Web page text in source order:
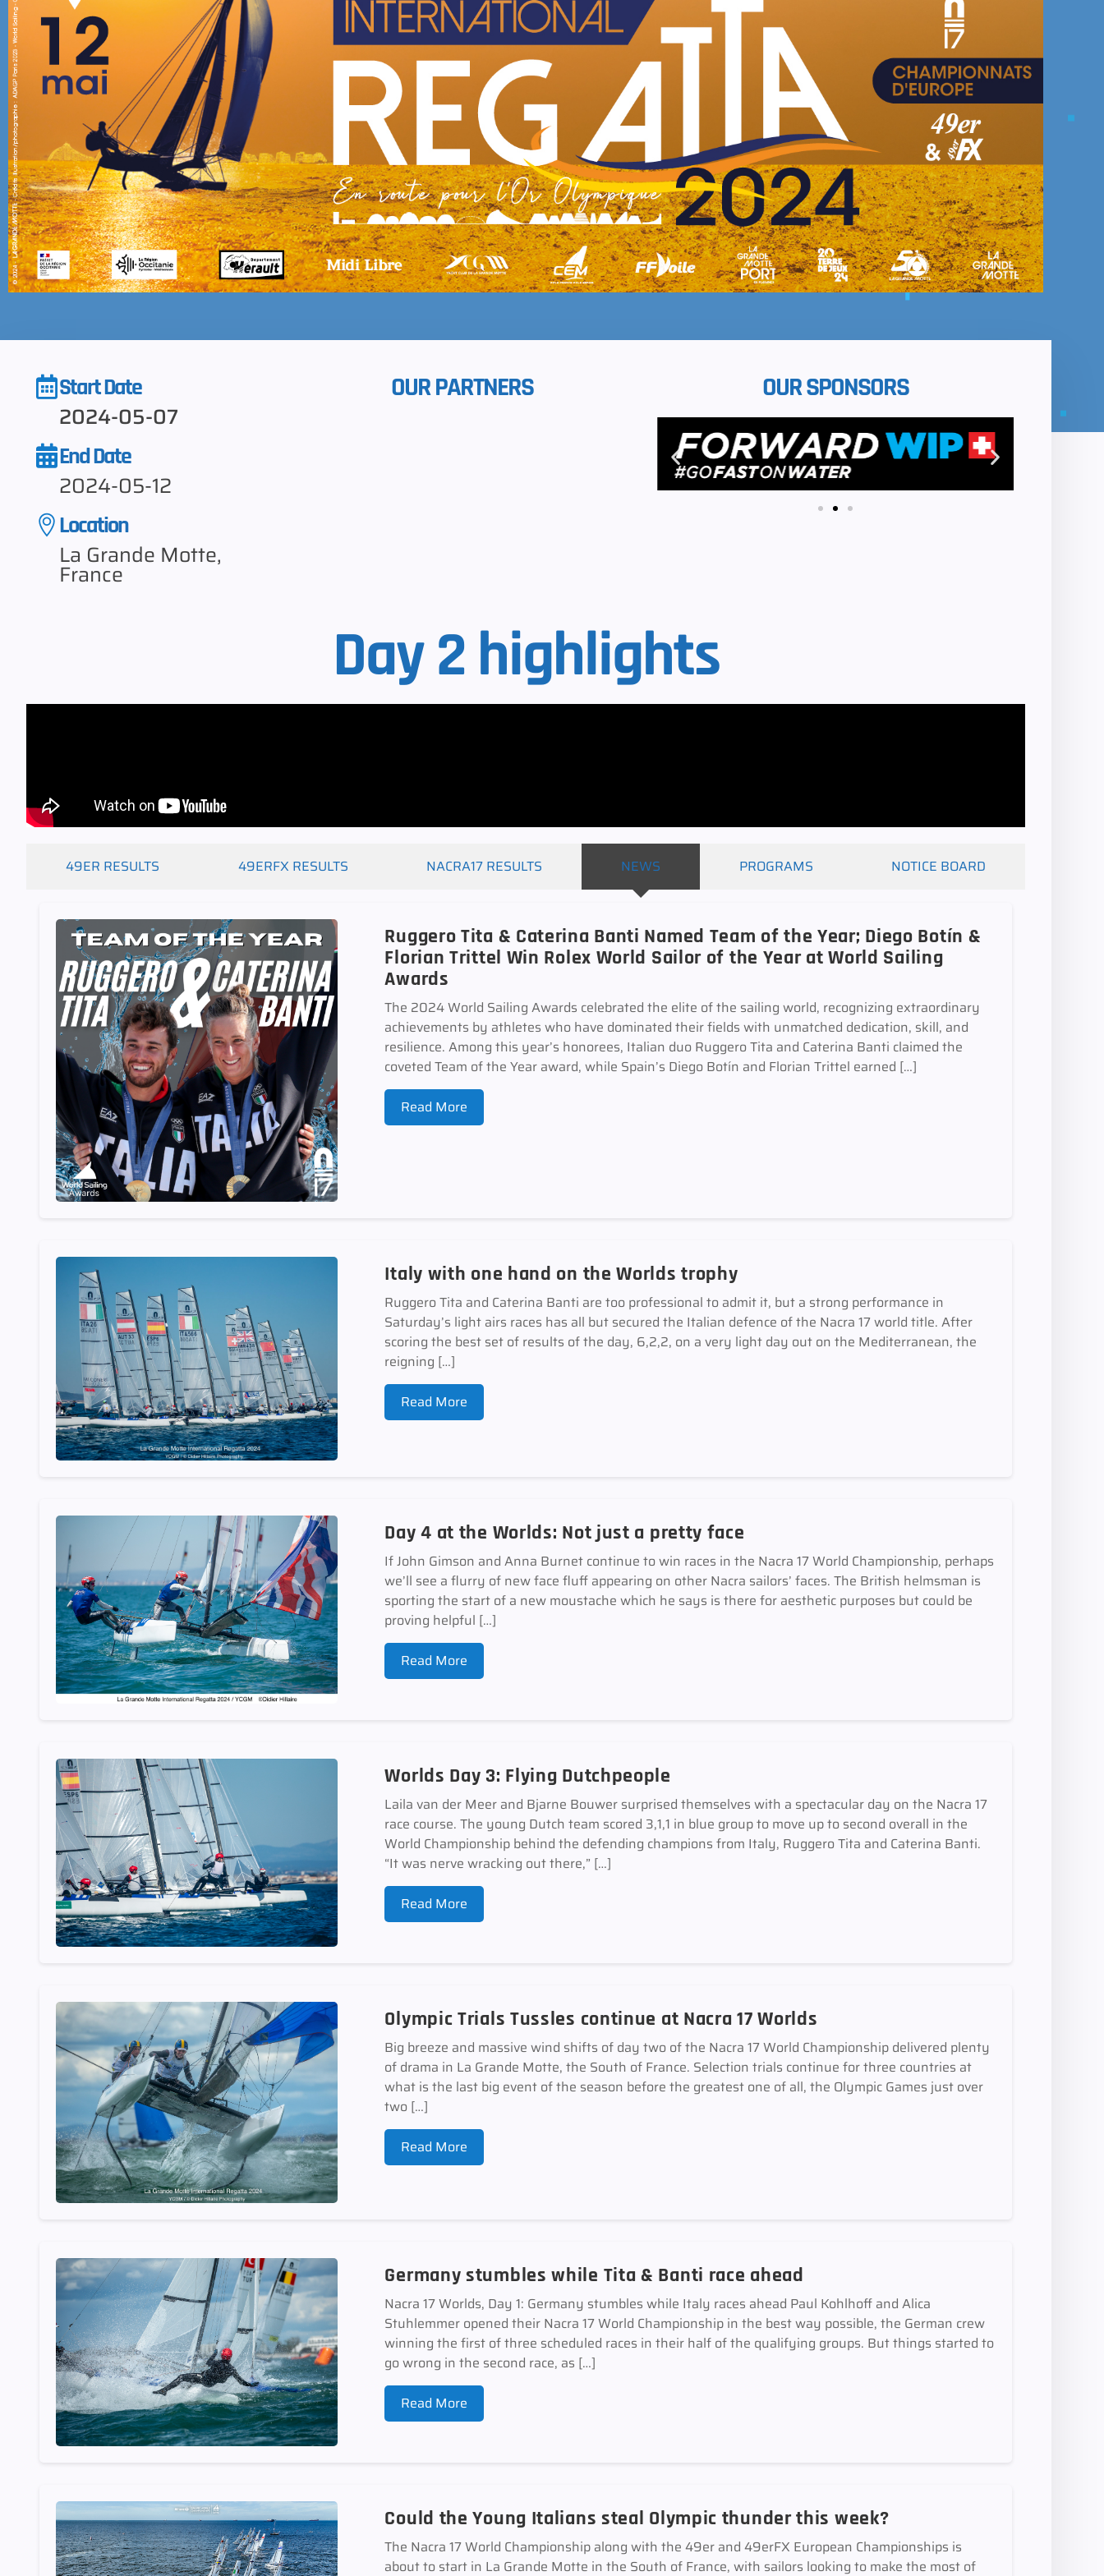
Start Date
2024-05-07
End Date
2024-05-12
Location
La Grande Motte,
France
OUR PARTNERS OUR SPONSORS
Day 2 highlights
49ER RESULTS 49ERFX RESULTS NACRA17 RESULTS NEWS PROGRAMS NOTICE BOARD
Ruggero Tita & Caterina Banti Named Team of the Year; Diego Botín &
Florian Trittel Win Rolex World Sailor of the Year at World Sailing
Awards
The 2024 World Sailing Awards celebrated the elite of the sailing world, recognizing extraordinary
achievements by athletes who have dominated their fields with unmatched dedication, skill, and
resilience. Among this year’s honorees, Italian duo Ruggero Tita and Caterina Banti claimed the
coveted Team of the Year award, while Spain’s Diego Botín and Florian Trittel earned […]
Read More
Italy with one hand on the Worlds trophy
Ruggero Tita and Caterina Banti are too professional to admit it, but a strong performance in
Saturday’s light airs races has all but secured the Italian defence of the Nacra 17 world title. After
scoring the best set of results of the day, 6,2,2, on a very light day out on the Mediterranean, the
reigning […]
Read More
Day 4 at the Worlds: Not just a pretty face
If John Gimson and Anna Burnet continue to win races in the Nacra 17 World Championship, perhaps
we’ll see a flurry of new face fluff appearing on other Nacra sailors’ faces. The British helmsman is
sporting the start of a new moustache which he says is there for aesthetic purposes but could be
proving helpful […]
Read More
Worlds Day 3: Flying Dutchpeople
Laila van der Meer and Bjarne Bouwer surprised themselves with a spectacular day on the Nacra 17
race course. The young Dutch team scored 3,1,1 in blue group to move up to second overall in the
World Championship behind the defending champions from Italy, Ruggero Tita and Caterina Banti.
“It was nerve wracking out there,” […]
Read More
Olympic Trials Tussles continue at Nacra 17 Worlds
Big breeze and massive wind shifts of day two of the Nacra 17 World Championship delivered plenty
of drama in La Grande Motte, the South of France. Selection trials continue for three countries at
what is the last big event of the season before the greatest one of all, the Olympic Games just over
two […]
Read More
Germany stumbles while Tita & Banti race ahead
Nacra 17 Worlds, Day 1: Germany stumbles while Italy races ahead Paul Kohlhoff and Alica
Stuhlemmer opened their Nacra 17 World Championship in the best way possible, the German crew
winning the first of three scheduled races in their half of the qualifying groups. But things started to
go wrong in the second race, as […]
Read More
Could the Young Italians steal Olympic thunder this week?
The Nacra 17 World Championship along with the 49er and 49erFX European Championships is
about to start in La Grande Motte in the South of France, with sailors looking to make the most of